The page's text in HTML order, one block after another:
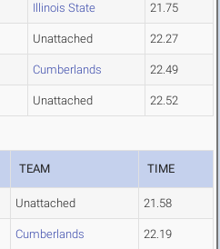
Illinois State 21.75
Unattached 22.27
Cumberlands 22.49
Unattached 22.52
TEAM TIME
Unattached 21.58
Cumberlands 22.19